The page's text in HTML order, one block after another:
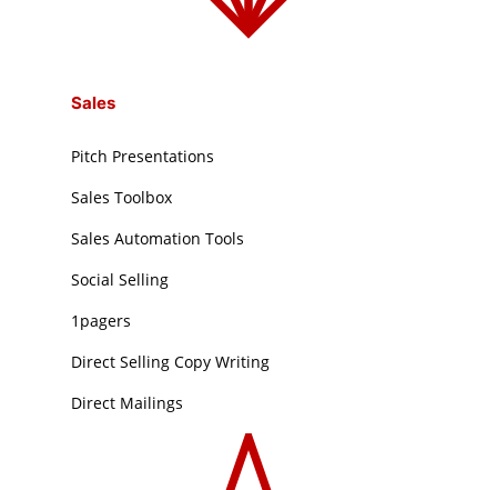
Sales
Pitch Presentations
Sales Toolbox
Sales Automation Tools
Social Selling
1pagers
Direct Selling Copy Writing
Direct Mailings